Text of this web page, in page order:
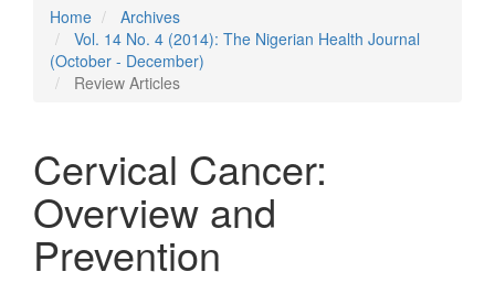
Home
Archives
Vol. 14 No. 4 (2014): The Nigerian Health Journal
(October - December)
Review Articles
Cervical Cancer:
Overview and
Prevention